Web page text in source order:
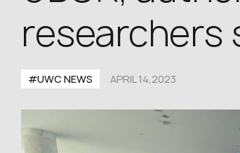
researchers
#UWC NEWS APRIL 14,2023